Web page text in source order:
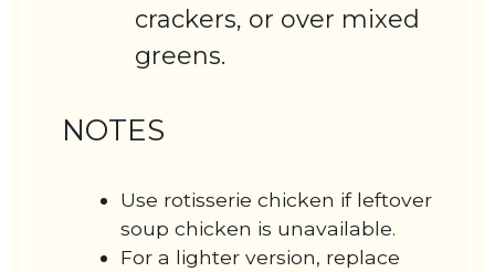
crackers, or over mixed
greens.
NOTES
Use rotisserie chicken if leftover
soup chicken is unavailable.
For a lighter version, replace